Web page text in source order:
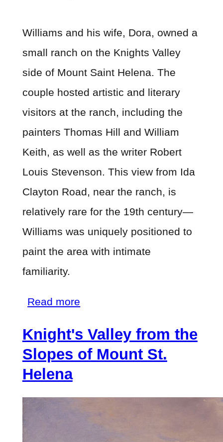
Williams and his wife, Dora, owned a
small ranch on the Knights Valley
side of Mount Saint Helena. The
couple hosted artistic and literary
visitors at the ranch, including the
painters Thomas Hill and William
Keith, as well as the writer Robert
Louis Stevenson. This view from Ida
Clayton Road, near the ranch, is
relatively rare for the 19th century—
Williams was uniquely positioned to
paint the area with intimate
familiarity.
Read more
Valley
from
the
of
Mount
Knight's Valley from the
Slopes of Mount St.
Helena